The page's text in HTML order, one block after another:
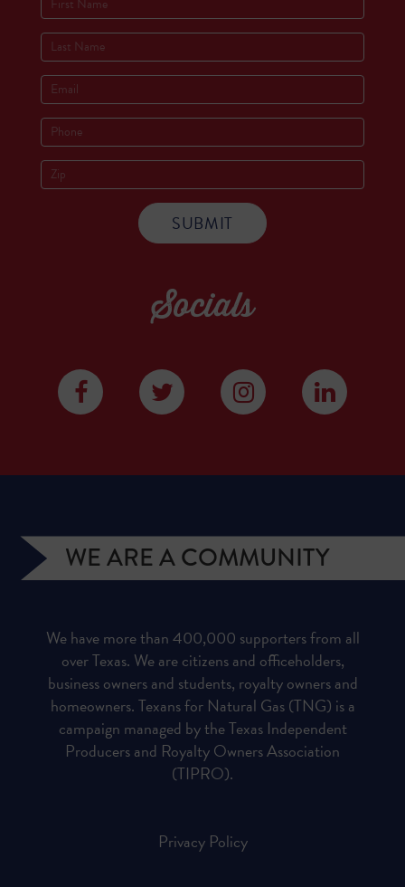
Socials
WE ARE A COMMUNITY
We have more than 400,000 supporters from all
over Texas. We are citizens and officeholders,
business owners and students, royalty owners and
homeowners. Texans for Natural Gas (TNG) is a
campaign managed by the Texas Independent
Producers and Royalty Owners Association
(TIPRO).
Privacy Policy